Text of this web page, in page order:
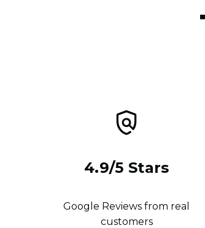
4.9/5 Stars
Google Reviews from real
customers